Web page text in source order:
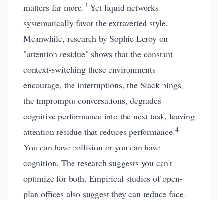
matters far more.3 Yet liquid networks
systematically favor the extraverted style.
Meanwhile, research by Sophie Leroy on
"attention residue" shows that the constant
context-switching these environments
encourage, the interruptions, the Slack pings,
the impromptu conversations, degrades
cognitive performance into the next task, leaving
attention residue that reduces performance.4
You can have collision or you can have
cognition. The research suggests you can't
optimize for both. Empirical studies of open-
plan offices also suggest they can reduce face-